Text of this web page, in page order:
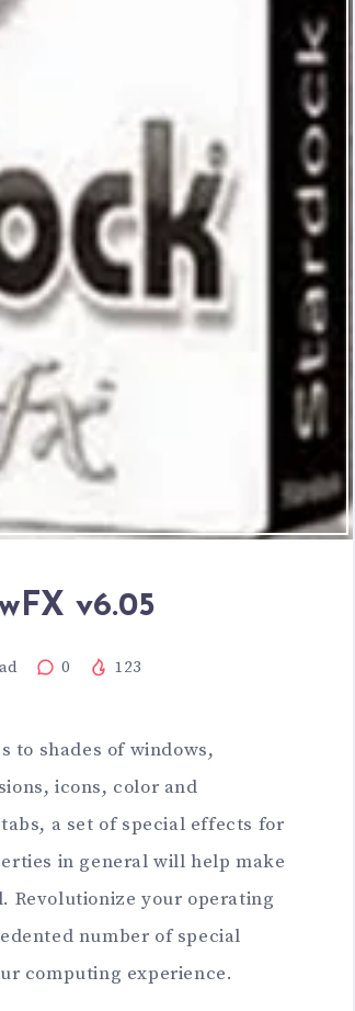
v6.05
0 123
to shades of windows,
icons, color and
a set of special effects for
in general will help make
Revolutionize your operating
number of special
computing experience.